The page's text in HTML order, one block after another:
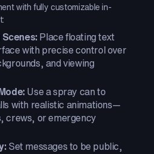
with fully customizable in-
Place floating text
with precise control over
and viewing
Use a spray can to
with realistic animations—
crews, or emergency
Set messages to be public,